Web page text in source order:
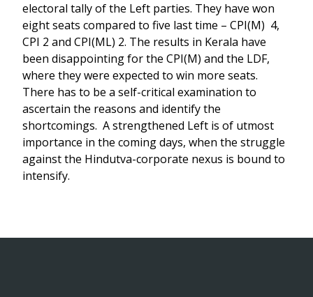
electoral tally of the Left parties. They have won
eight seats compared to five last time – CPI(M) 4,
CPI 2 and CPI(ML) 2. The results in Kerala have
been disappointing for the CPI(M) and the LDF,
where they were expected to win more seats.
There has to be a self-critical examination to
ascertain the reasons and identify the
shortcomings. A strengthened Left is of utmost
importance in the coming days, when the struggle
against the Hindutva-corporate nexus is bound to
intensify.